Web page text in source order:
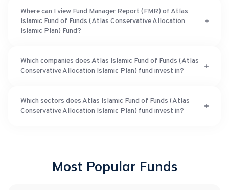
Where can I view Fund Manager Report (FMR) of Atlas
Islamic Fund of Funds (Atlas Conservative Allocation
Islamic Plan) Fund?
Which companies does Atlas Islamic Fund of Funds (Atlas
Conservative Allocation Islamic Plan) fund invest in?
Which sectors does Atlas Islamic Fund of Funds (Atlas
Conservative Allocation Islamic Plan) fund invest in?
Most Popular Funds